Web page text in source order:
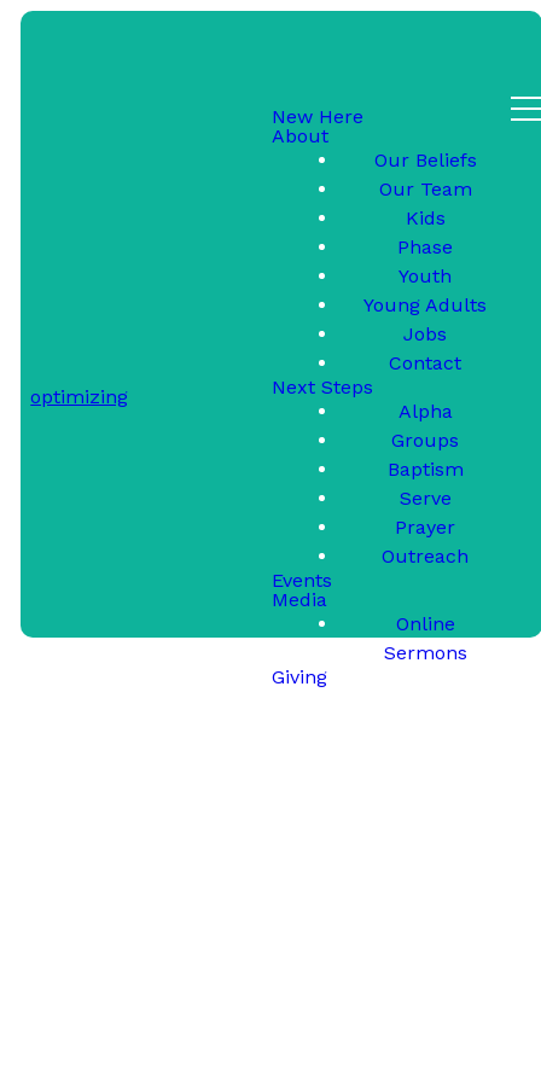
optimizing
New Here
About
Our Beliefs
Our Team
Kids
Phase
Youth
Young Adults
Jobs
Contact
Next Steps
Alpha
Groups
Baptism
Serve
Prayer
Outreach
Events
Media
Online
Sermons
Giving
Contact Us
We'd love to hear from